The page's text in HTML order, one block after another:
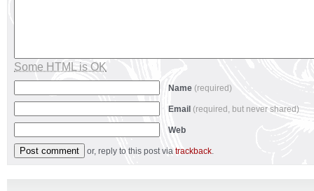
Some HTML is OK
Name (required)
Email (required, but never shared)
Web
or, reply to this post via trackback.